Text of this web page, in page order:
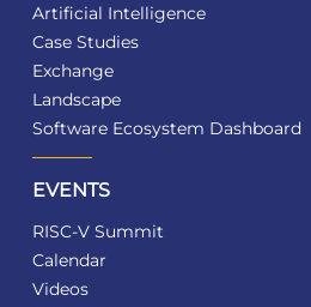
Artificial Intelligence
Case Studies
Exchange
Landscape
Software Ecosystem Dashboard
EVENTS
RISC-V Summit
Calendar
Videos